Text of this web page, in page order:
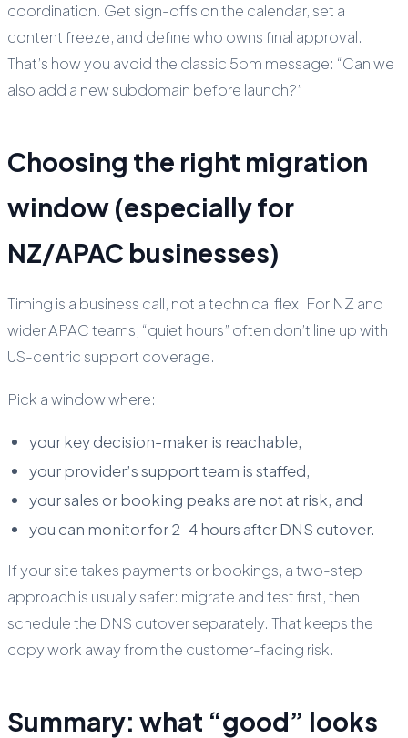
coordination. Get sign-offs on the calendar, set a
content freeze, and define who owns final approval.
That’s how you avoid the classic 5pm message: “Can we
also add a new subdomain before launch?”
Choosing the right migration
window (especially for
NZ/APAC businesses)
Timing is a business call, not a technical flex. For NZ and
wider APAC teams, “quiet hours” often don’t line up with
US-centric support coverage.
Pick a window where:
your key decision-maker is reachable,
your provider’s support team is staffed,
your sales or booking peaks are not at risk, and
you can monitor for 2–4 hours after DNS cutover.
If your site takes payments or bookings, a two-step
approach is usually safer: migrate and test first, then
schedule the DNS cutover separately. That keeps the
copy work away from the customer-facing risk.
Summary: what “good” looks